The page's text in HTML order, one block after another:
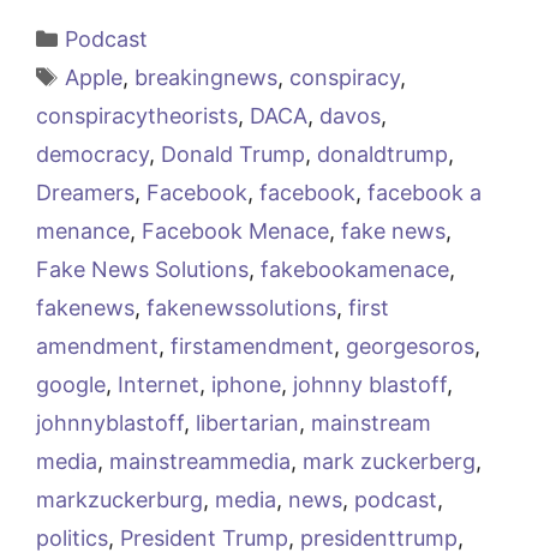
Categories
Podcast
Tags
Apple, breakingnews, conspiracy,
conspiracytheorists, DACA, davos,
democracy, Donald Trump, donaldtrump,
Dreamers, Facebook, facebook, facebook a
menance, Facebook Menace, fake news,
Fake News Solutions, fakebookamenace,
fakenews, fakenewssolutions, first
amendment, firstamendment, georgesoros,
google, Internet, iphone, johnny blastoff,
johnnyblastoff, libertarian, mainstream
media, mainstreammedia, mark zuckerberg,
markzuckerburg, media, news, podcast,
politics, President Trump, presidenttrump,